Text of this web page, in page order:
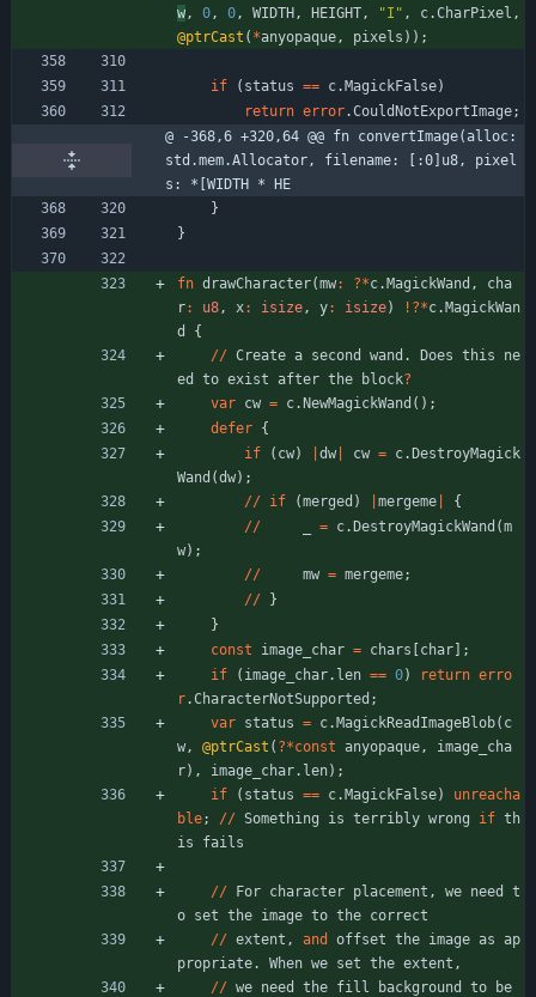
w, 0, 0, WIDTH , HEIGHT, "I " , c.CharPixel ,
@ptrCast ( *anyopaque, pixels ) ) ;
if ( status == c. MagickFalse)
return error.CouldNotExportImage;
@ -368,6 +320,64 @@ fn convertImage(alloc:
std.mem.Allocator, filename: [:0]u8, pixel
s: *[WIDTH * HE
}
}
fn drawCharacter(mw: ?*c. MagickWand ,
cha
r: u8, x: isize, y: isize) ! ?*c. MagickWan
d
{
// Create a second wand . Does this
ne
ed
to exist after the block?
var cw = c. NewMagickWand ( ) ;
defer {
if
( cw) dw cw = c. DestroyMagick
Wand (dw) ;
// if (merged ) mergeme
{
// = c. DestroyMagickWand (m
w) ;
// mw = mergeme;
//
}
}
const
image_char = chars char
;
if
( image_char. len == 0) return erro
r.CharacterNotSupported ;
var status = c. MagickReadImageBlob( c
w, @ptrCast ( ?*const anyopaque,
image_cha
r) , image_char. len) ;
if
( status == c. MagickFalse)
unreacha
ble; // Something is terribly wrong if th
is
fails
// For character placement , we need
t
o set the image to the correct
// extent , and offset the image as ap
propriate. When we set the extent ,
// we need the fill background to
be